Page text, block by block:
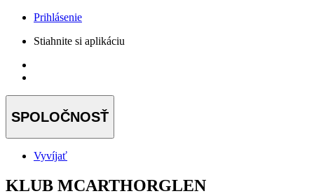
Prihlásenie
Stiahnite si aplikáciu
SPOLOČNOSŤ
Vyvíjať
KLUB MCARTHORGLEN